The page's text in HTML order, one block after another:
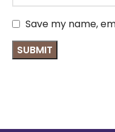
Save my name,